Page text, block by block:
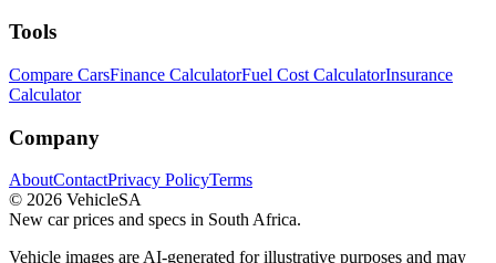
Tools
Compare CarsFinance CalculatorFuel Cost CalculatorInsurance
Calculator
Company
AboutContactPrivacy PolicyTerms
© 2026 VehicleSA
New car prices and specs in South Africa.
Vehicle images are AI-generated for illustrative purposes and may